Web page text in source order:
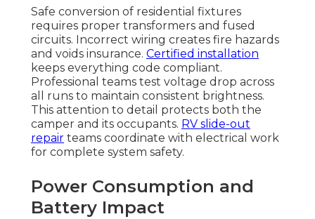
Safe conversion of residential fixtures
requires proper transformers and fused
circuits. Incorrect wiring creates fire hazards
and voids insurance. Certified installation
keeps everything code compliant.
Professional teams test voltage drop across
all runs to maintain consistent brightness.
This attention to detail protects both the
camper and its occupants. RV slide-out
repair teams coordinate with electrical work
for complete system safety.
Power Consumption and
Battery Impact